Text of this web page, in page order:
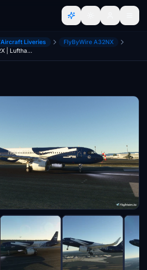
Aircraft Liveries
FlyByWire A32NX
[A32NX] Flybywire A32X | Lufthansa 100 Year Anniversary (D-AING)| 8K